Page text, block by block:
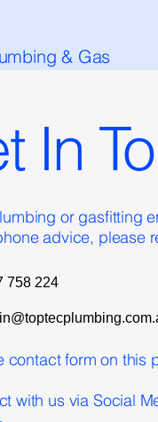
& Gas
In
or gasfitting
advice, please
contact form on this
with us via Social
758 224